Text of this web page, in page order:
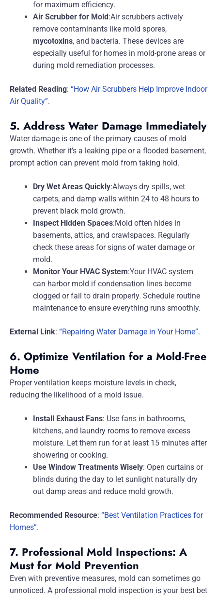
for maximum efficiency.
Air Scrubber for Mold:Air scrubbers actively
remove contaminants like mold spores,
mycotoxins, and bacteria. These devices are
especially useful for homes in mold-prone areas or
during mold remediation processes.
Related Reading: “How Air Scrubbers Help Improve Indoor
Air Quality”.
5. Address Water Damage Immediately
Water damage is one of the primary causes of mold
growth. Whether it’s a leaking pipe or a flooded basement,
prompt action can prevent mold from taking hold.
Dry Wet Areas Quickly:Always dry spills, wet
carpets, and damp walls within 24 to 48 hours to
prevent black mold growth.
Inspect Hidden Spaces:Mold often hides in
basements, attics, and crawlspaces. Regularly
check these areas for signs of water damage or
mold.
Monitor Your HVAC System:Your HVAC system
can harbor mold if condensation lines become
clogged or fail to drain properly. Schedule routine
maintenance to ensure everything runs smoothly.
External Link: “Repairing Water Damage in Your Home”.
6. Optimize Ventilation for a Mold-Free
Home
Proper ventilation keeps moisture levels in check,
reducing the likelihood of a mold issue.
Install Exhaust Fans: Use fans in bathrooms,
kitchens, and laundry rooms to remove excess
moisture. Let them run for at least 15 minutes after
showering or cooking.
Use Window Treatments Wisely: Open curtains or
blinds during the day to let sunlight naturally dry
out damp areas and reduce mold growth.
Recommended Resource: “Best Ventilation Practices for
Homes”.
7. Professional Mold Inspections: A
Must for Mold Prevention
Even with preventive measures, mold can sometimes go
unnoticed. A professional mold inspection is your best bet